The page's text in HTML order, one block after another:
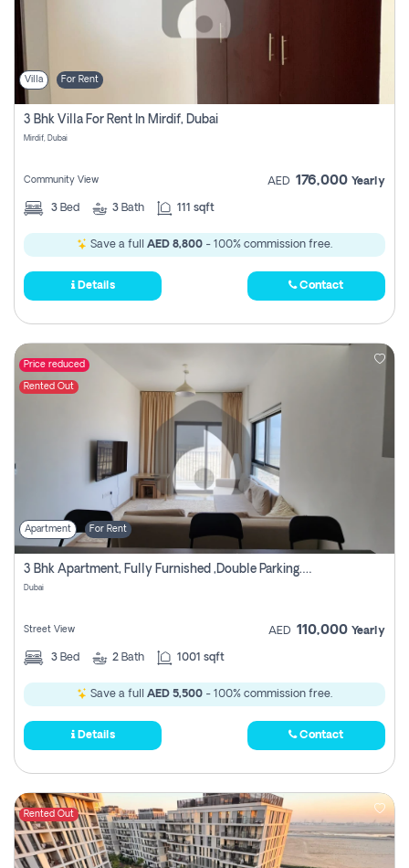
Villa For Rent
3 Bhk Villa For Rent In Mirdif, Dubai
Mirdif, Dubai
Community View AED 176,000 Yearly
3 Bed 3 Bath 111 sqft
Save a full AED 8,800 - 100% commission free.
Details Contact
Price reduced
Rented Out
Apartment For Rent
3 Bhk Apartment, Fully Furnished ,double Parking. For Rent
Dubai
Street View AED 110,000 Yearly
3 Bed 2 Bath 1001 sqft
Save a full AED 5,500 - 100% commission free.
Details Contact
Rented Out